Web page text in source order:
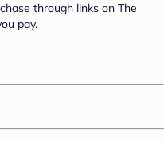
through links on The
pay.